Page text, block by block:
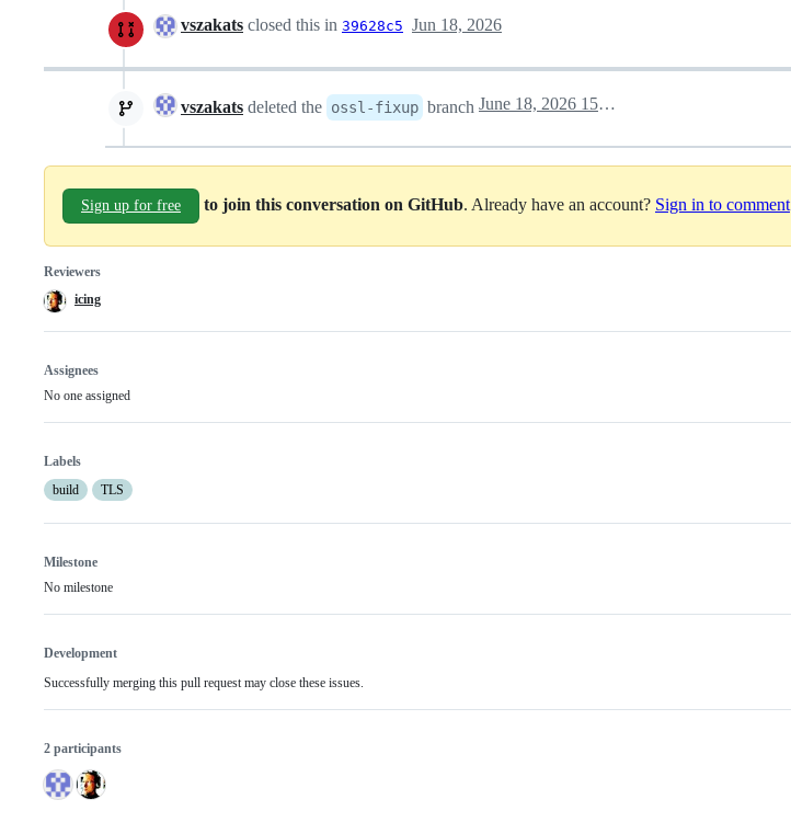
vszakats closed this in 39628c5 Jun 18, 2026
vszakats deleted the ossl-fixup branch June 18, 2026 15:31
Sign up for free to join this conversation on GitHub. Already have an account? Sign in to comment
Reviewers
icing
Assignees
No one assigned
Labels
build
TLS
Milestone
No milestone
Development
Successfully merging this pull request may close these issues.
2 participants